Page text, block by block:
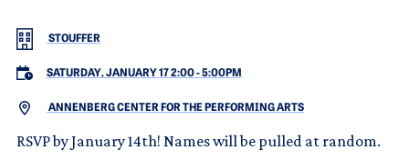
STOUFFER
SATURDAY, JANUARY 17 2:00-5:00PM
ANNENBERG CENTER FOR THE PERFORMING ARTS
RSVP by January 14th! Names will be pulled at random.